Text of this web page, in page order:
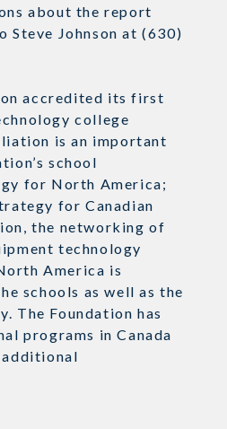
about the report
Steve Johnson at (630)
accredited its first
college
is an important
school
for North America;
for Canadian
the networking of
technology
America is
schools as well as the
The Foundation has
programs in Canada